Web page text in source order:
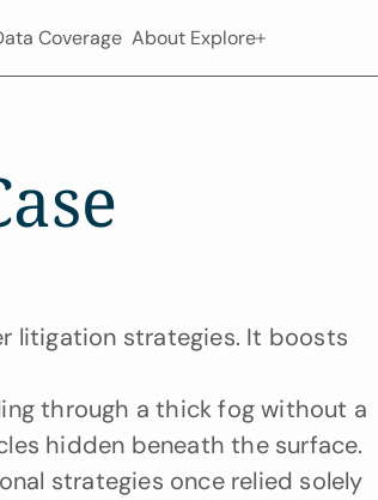
Coverage About Explore
litigation strategies. It boosts
through a thick fog without a
hidden beneath the surface.
strategies once relied solely